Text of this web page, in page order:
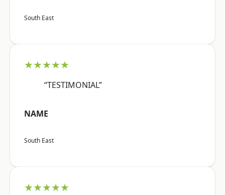
South East
★★★★★
“TESTIMONIAL”
NAME
South East
★★★★★